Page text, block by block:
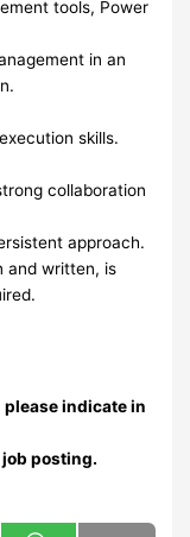
tools, Power
in an
skills.
collaboration
approach.
and written, is
indicate in
posting.